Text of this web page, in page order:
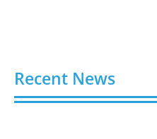
Recent News